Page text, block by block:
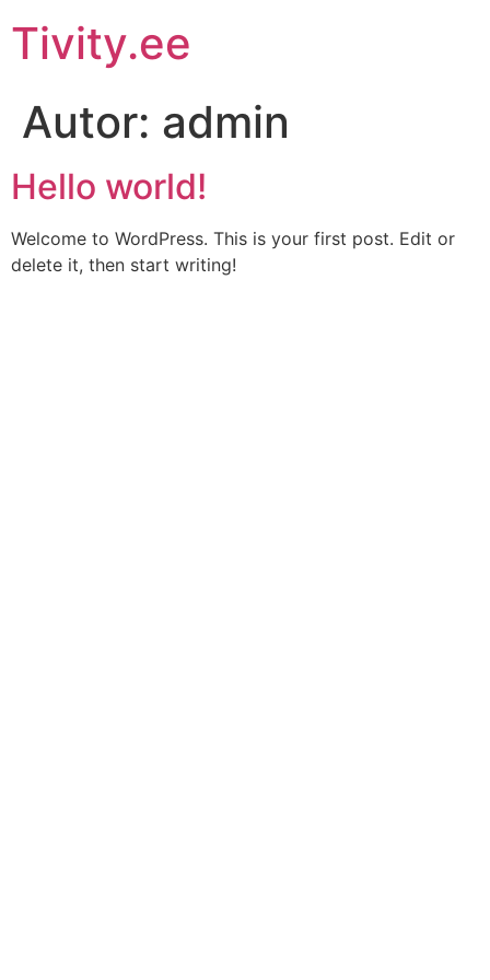
sisu
juurde
Tivity.ee
Autor: admin
Hello world!
Welcome to WordPress. This is your first post. Edit or
delete it, then start writing!